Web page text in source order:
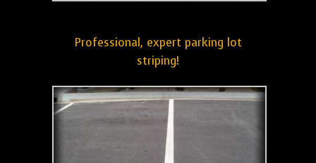
Professional, expert parking lot
striping!